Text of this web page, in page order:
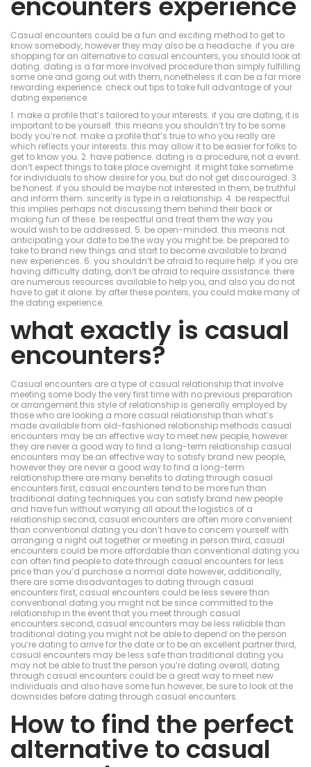
Casual encounters could be a fun and exciting method to get to
know somebody, however they may also be a headache. if you are
shopping for an alternative to casual encounters, you should look at
dating. dating is a far more involved procedure than simply fulfilling
some one and going out with them, nonetheless it can be a far more
rewarding experience. check out tips to take full advantage of your
dating experience:
1. make a profile that’s tailored to your interests. if you are dating, it is
important to be yourself. this means you shouldn’t try to be some
body you’re not. make a profile that’s true to who you really are
which reflects your interests. this may allow it to be easier for folks to
get to know you. 2. have patience. dating is a procedure, not a event.
don’t expect things to take place overnight. it might take sometime
for individuals to show desire for you, but do not get discouraged. 3.
be honest. if you should be maybe not interested in them, be truthful
and inform them. sincerity is type in a relationship. 4. be respectful.
this implies perhaps not discussing them behind their back or
making fun of these. be respectful and treat them the way you
would wish to be addressed. 5. be open-minded. this means not
anticipating your date to be the way you might be. be prepared to
take to brand new things and start to become available to brand
new experiences. 6. you shouldn’t be afraid to require help. if you are
having difficulty dating, don’t be afraid to require assistance. there
are numerous resources available to help you, and also you do not
have to get it alone. by after these pointers, you could make many of
the dating experience.
what exactly is casual
encounters?
Casual encounters are a type of casual relationship that involve
meeting some body the very first time with no previous preparation
or arrangement.this style of relationship is generally employed by
those who are looking a more casual relationship than what’s
made available from old-fashioned relationship methods.casual
encounters may be an effective way to meet new people, however
they are never a good way to find a long-term relationship.casual
encounters may be an effective way to satisfy brand new people,
however they are never a good way to find a long-term
relationship.there are many benefits to dating through casual
encounters.first, casual encounters tend to be more fun than
traditional dating techniques.you can satisfy brand new people
and have fun without worrying all about the logistics of a
relationship.second, casual encounters are often more convenient
than conventional dating.you don’t have to concern yourself with
arranging a night out together or meeting in person.third, casual
encounters could be more affordable than conventional dating.you
can often find people to date through casual encounters for less
price than you’d purchase a normal date.however, additionally,
there are some disadvantages to dating through casual
encounters.first, casual encounters could be less severe than
conventional dating.you might not be since committed to the
relationship in the event that you meet through casual
encounters.second, casual encounters may be less reliable than
traditional dating.you might not be able to depend on the person
you’re dating to arrive for the date or to be an excellent partner.third,
casual encounters may be less safe than traditional dating.you
may not be able to trust the person you’re dating.overall, dating
through casual encounters could be a great way to meet new
individuals and also have some fun.however, be sure to look at the
downsides before dating through casual encounters.
How to find the perfect
alternative to casual